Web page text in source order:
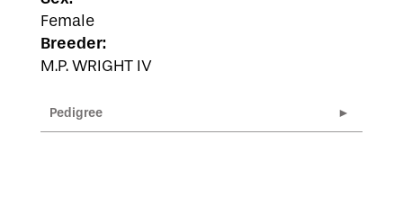
Female
Breeder:
M.P. WRIGHT IV
Pedigree